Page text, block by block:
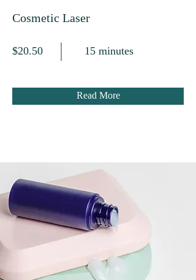
Cosmetic Laser
$20.50 15 minutes
Read More